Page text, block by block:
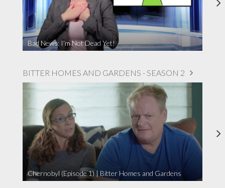
Bad News: I’m Not Dead Yet!
BITTER HOMES AND GARDENS - SEASON 2
Chernobyl (Episode 1) | Bitter Homes and Gardens